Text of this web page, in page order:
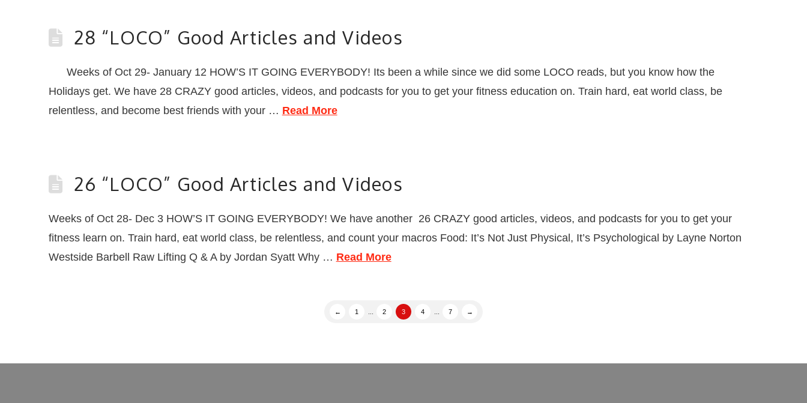
28 “LOCO” Good Articles and Videos
Weeks of Oct 29- January 12 HOW’S IT GOING EVERYBODY! Its been a while since we did some LOCO reads, but you know how the
Holidays get. We have 28 CRAZY good articles, videos, and podcasts for you to get your fitness education on. Train hard, eat world class, be
relentless, and become best friends with your … Read More
26 “LOCO” Good Articles and Videos
Weeks of Oct 28- Dec 3 HOW’S IT GOING EVERYBODY! We have another 26 CRAZY good articles, videos, and podcasts for you to get your
fitness learn on. Train hard, eat world class, be relentless, and count your macros Food: It’s Not Just Physical, It’s Psychological by Layne Norton
Westside Barbell Raw Lifting Q & A by Jordan Syatt Why … Read More
← 1 ... 2 3 4 ... 7 →